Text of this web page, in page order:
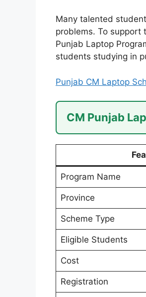
Many talented
problems. To support
Punjab Laptop
students studying in
Punjab CM Laptop
CM Punjab
Program Name
Province
Scheme Type
Eligible Students
Cost
Registration